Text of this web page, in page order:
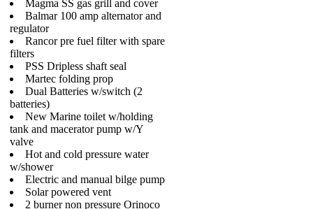
Magma SS gas grill and cover
Balmar 100 amp alternator and
regulator
Rancor pre fuel filter with spare
filters
PSS Dripless shaft seal
Martec folding prop
Dual Batteries w/switch (2
batteries)
New Marine toilet w/holding
tank and macerator pump w/Y
valve
Hot and cold pressure water
w/shower
Electric and manual bilge pump
Solar powered vent
2 burner non pressure Orinoco